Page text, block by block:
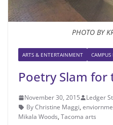
PHOTO BY
ARTS & ENTERTAINMENT CAMPUS
Poetry Slam for
November 30, 2015 Ledger
By Christine Maggi,
Mikala Woods, Tacoma arts